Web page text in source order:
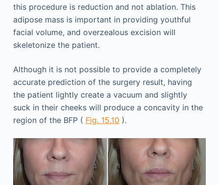
this procedure is reduction and not ablation. This
adipose mass is important in providing youthful
facial volume, and overzealous excision will
skeletonize the patient.
Although it is not possible to provide a completely
accurate prediction of the surgery result, having
the patient lightly create a vacuum and slightly
suck in their cheeks will produce a concavity in the
region of the BFP ( Fig. 15.10 ).